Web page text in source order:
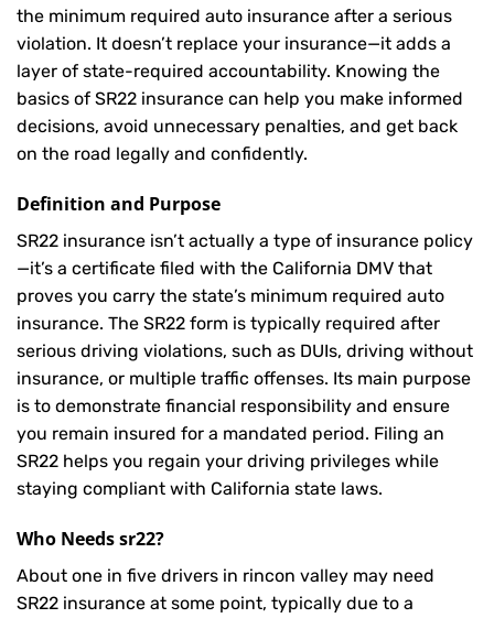
the minimum required auto insurance after a serious
violation. It doesn’t replace your insurance—it adds a
layer of state-required accountability. Knowing the
basics of SR22 insurance can help you make informed
decisions, avoid unnecessary penalties, and get back
on the road legally and confidently.
Definition and Purpose
SR22 insurance isn’t actually a type of insurance policy
—it’s a certificate filed with the California DMV that
proves you carry the state’s minimum required auto
insurance. The SR22 form is typically required after
serious driving violations, such as DUIs, driving without
insurance, or multiple traffic offenses. Its main purpose
is to demonstrate financial responsibility and ensure
you remain insured for a mandated period. Filing an
SR22 helps you regain your driving privileges while
staying compliant with California state laws.
Who Needs sr22?
About one in five drivers in rincon valley may need
SR22 insurance at some point, typically due to a